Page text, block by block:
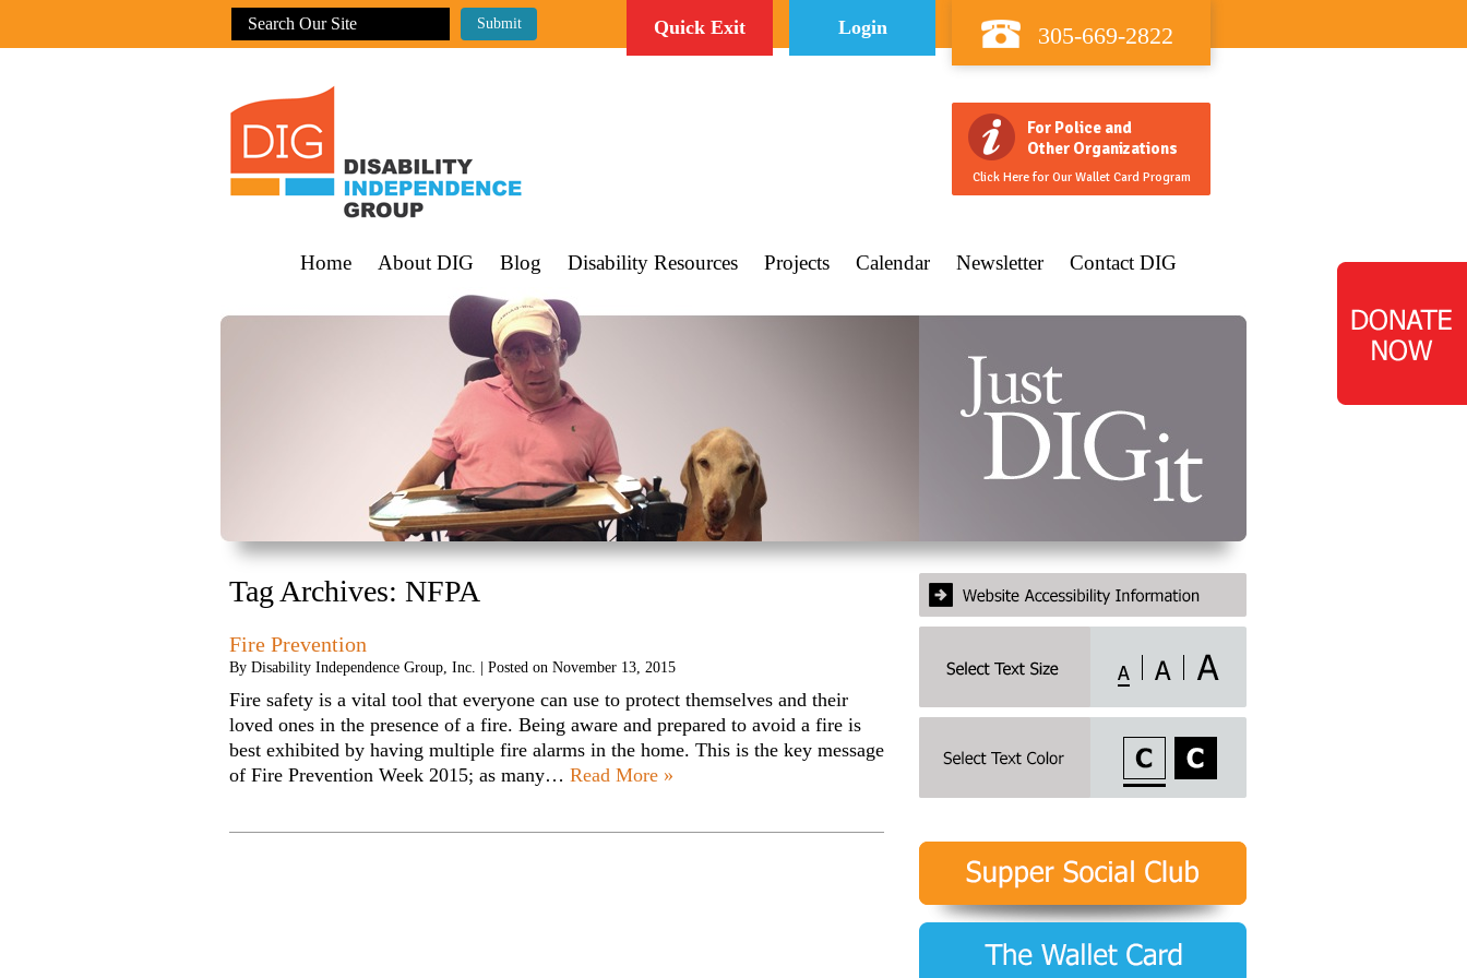
Quick Exit Login 305-669-2822
For Police and
Other Organizations
Click Here for Our Wallet Card Program
Home About DIG Blog Disability Resources Projects Calendar Newsletter Contact DIG
Tag Archives: NFPA
Fire Prevention
By Disability Independence Group, Inc. | Posted on November 13, 2015
Fire safety is a vital tool that everyone can use to protect themselves and their
loved ones in the presence of a fire. Being aware and prepared to avoid a fire is
best exhibited by having multiple fire alarms in the home. This is the key message
of Fire Prevention Week 2015; as many… Read More »